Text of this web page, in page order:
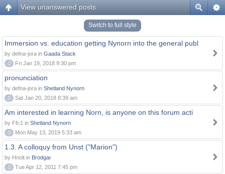
View unanswered posts
Switch to full style
Immersion vs. education getting Nynorn into the general publ
by defna-jora in Gaada Stack
0
Fri Jan 19, 2018 9:30 pm
pronunciation
by defna-jora in Shetland Nynorn
0
Sat Jan 20, 2018 8:39 am
Am interested in learning Norn, is anyone on this forum acti
by Ffc1 in Shetland Nynorn
0
Mon May 13, 2019 5:33 am
1.3. A colloquy from Unst ("Marion")
by Hnolt in Brodgar
0
Tue Apr 12, 2011 7:45 pm